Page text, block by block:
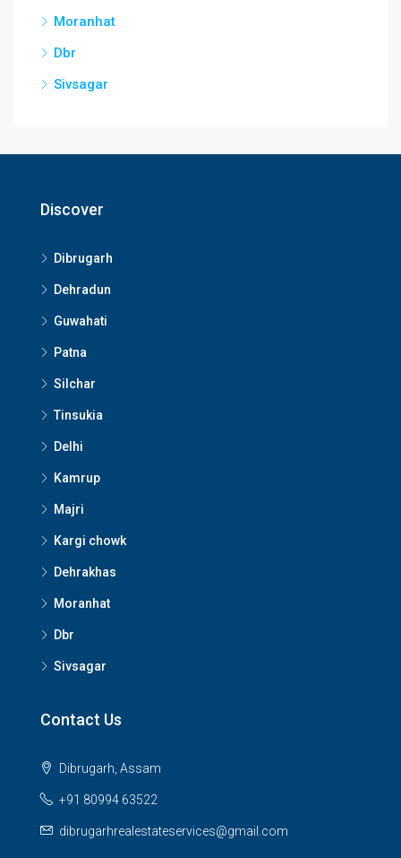
Moranhat
Dbr
Sivsagar
Discover
Dibrugarh
Dehradun
Guwahati
Patna
Silchar
Tinsukia
Delhi
Kamrup
Majri
Kargi chowk
Dehrakhas
Moranhat
Dbr
Sivsagar
Contact Us
Dibrugarh, Assam
+91 80994 63522
dibrugarhrealestateservices@gmail.com